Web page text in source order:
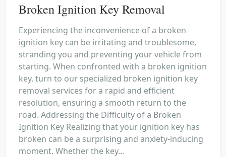
Broken Ignition Key Removal
Experiencing the inconvenience of a broken
ignition key can be irritating and troublesome,
stranding you and preventing your vehicle from
starting. When confronted with a broken ignition
key, turn to our specialized broken ignition key
removal services for a rapid and efficient
resolution, ensuring a smooth return to the
road. Addressing the Difficulty of a Broken
Ignition Key Realizing that your ignition key has
broken can be a surprising and anxiety-inducing
moment. Whether the key...